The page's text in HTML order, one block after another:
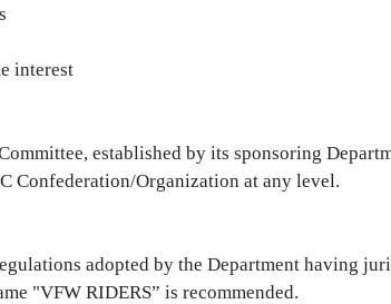
interest
established by its sponsoring
Confederation/Organization at any level.
adopted by the Department having
"VFW RIDERS” is recommended.